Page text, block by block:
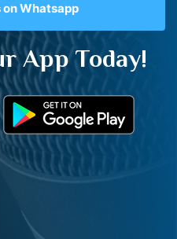
on Whatsapp
App Today!